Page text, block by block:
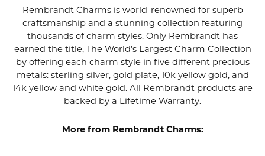
Rembrandt Charms is world-renowned for superb
craftsmanship and a stunning collection featuring
thousands of charm styles. Only Rembrandt has
earned the title, The World's Largest Charm Collection
by offering each charm style in five different precious
metals: sterling silver, gold plate, 10k yellow gold, and
14k yellow and white gold. All Rembrandt products are
backed by a Lifetime Warranty.
More from Rembrandt Charms: